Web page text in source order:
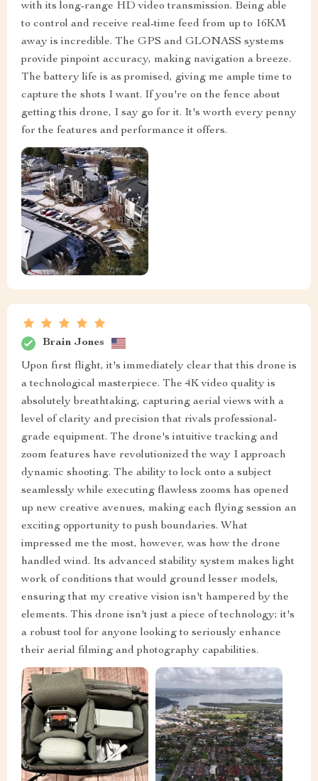
with its long-range HD video transmission. Being able
to control and receive real-time feed from up to 16KM
away is incredible. The GPS and GLONASS systems
provide pinpoint accuracy, making navigation a breeze.
The battery life is as promised, giving me ample time to
capture the shots I want. If you're on the fence about
getting this drone, I say go for it. It's worth every penny
for the features and performance it offers.
Brain Jones
Upon first flight, it's immediately clear that this drone is
a technological masterpiece. The 4K video quality is
absolutely breathtaking, capturing aerial views with a
level of clarity and precision that rivals professional-
grade equipment. The drone's intuitive tracking and
zoom features have revolutionized the way I approach
dynamic shooting. The ability to lock onto a subject
seamlessly while executing flawless zooms has opened
up new creative avenues, making each flying session an
exciting opportunity to push boundaries. What
impressed me the most, however, was how the drone
handled wind. Its advanced stability system makes light
work of conditions that would ground lesser models,
ensuring that my creative vision isn't hampered by the
elements. This drone isn't just a piece of technology; it's
a robust tool for anyone looking to seriously enhance
their aerial filming and photography capabilities.